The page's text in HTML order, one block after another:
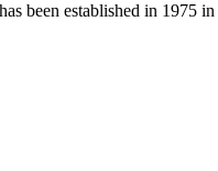
been established in 1975